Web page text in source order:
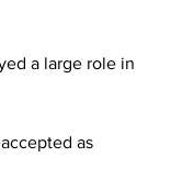
a large role in
as